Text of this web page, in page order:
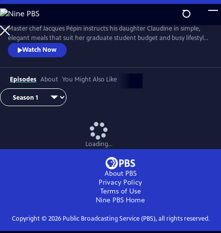
Skip
to
Main
Content
Master chef Jacques Pépin instructs his daughter Claudine in simple,
elegant meals that suit her graduate student budget and busy lifestyle.
Each episode focuses on a complete menu while Jacques shares
techniques, tips and Pépin family stories with Claudine. Together, they
prepare recipes that combine French culinary tradition with home-
style cooking.
Watch Now
Episodes About You Might Also Like
Loading...
About PBS
Privacy Policy
Terms of Use
Nine PBS Home
Copyright © 2026Public Broadcasting Service (PBS), all rights reserved.